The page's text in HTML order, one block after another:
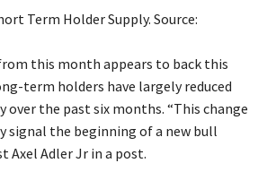
Term Holder Supply. Source:
this month appears to back this
term holders have largely reduced
the past six months. “This change
signal the beginning of a new bull
Axel Adler Jr in a post.